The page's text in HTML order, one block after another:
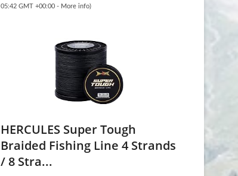
05:42 GMT +00:00 - More info)
HERCULES Super Tough
Braided Fishing Line 4 Strands
/ 8 Stra...